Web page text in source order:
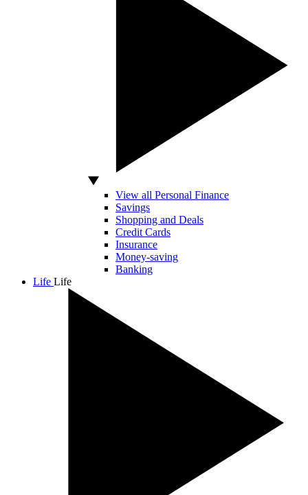
View all Personal Finance
Savings
Shopping and Deals
Credit Cards
Insurance
Money-saving
Banking
Life Life